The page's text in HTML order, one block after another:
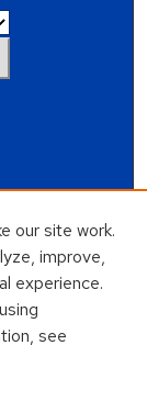
our site work.
improve,
experience.
see